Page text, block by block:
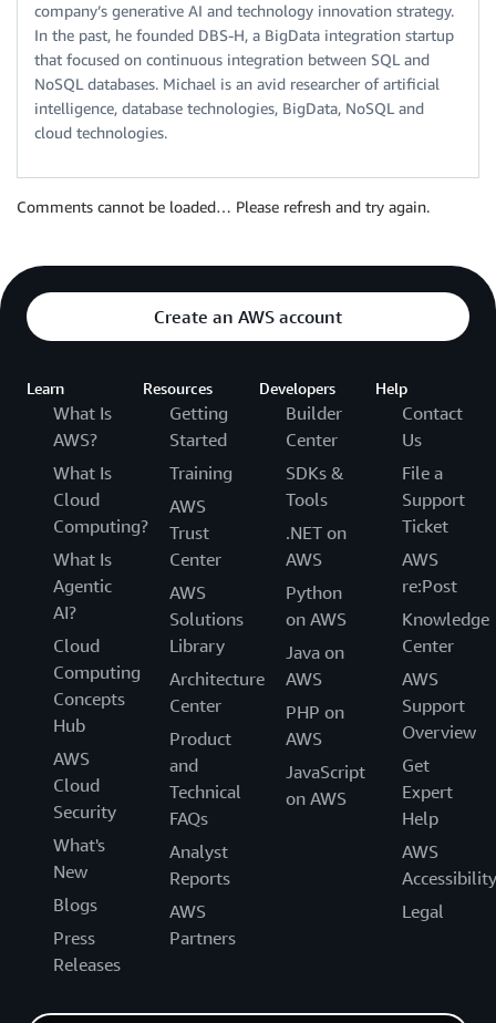
company’s generative AI and technology innovation strategy.
In the past, he founded DBS-H, a BigData integration startup
that focused on continuous integration between SQL and
NoSQL databases. Michael is an avid researcher of artificial
intelligence, database technologies, BigData, NoSQL and
cloud technologies.
Comments cannot be loaded… Please refresh and try again.
Create an AWS account
Learn
What Is
AWS?
What Is
Cloud
Computing?
What Is
Agentic
AI?
Cloud
Computing
Concepts
Hub
AWS
Cloud
Security
What's
New
Blogs
Press
Releases
Resources
Getting
Started
Training
AWS
Trust
Center
AWS
Solutions
Library
Architecture
Center
Product
and
Technical
FAQs
Analyst
Reports
AWS
Partners
Developers
Builder
Center
SDKs &
Tools
.NET on
AWS
Python
on AWS
Java on
AWS
PHP on
AWS
JavaScript
on AWS
Help
Contact
Us
File a
Support
Ticket
AWS
re:Post
Knowledge
Center
AWS
Support
Overview
Get
Expert
Help
AWS
Accessibility
Legal